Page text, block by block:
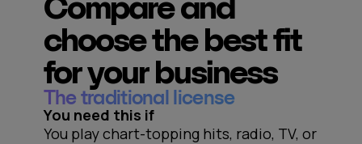
choose the best fit
for your business
The traditional license
You need this if
You play chart-topping hits, radio, TV, or